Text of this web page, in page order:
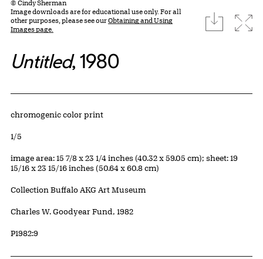
© Cindy Sherman
Image downloads are for educational use only. For all
other purposes, please see ourObtaining and Using
Images page.
download
Untitled, 1980
Artwork Details
Materials
chromogenic color print
Edition:
1/5
Measurements
image area: 15 7/8 x 23 1/4 inches (40.32 x 59.05 cm); sheet: 19
15/16 x 23 15/16 inches (50.64 x 60.8 cm)
Collection Buffalo AKG Art Museum
Credit
Charles W. Goodyear Fund, 1982
Accession ID
P1982:9